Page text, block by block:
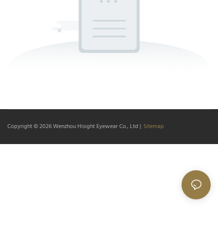
Copyright © 2026Wenzhou Hisight Eyewear Co., Ltd | Sitemap